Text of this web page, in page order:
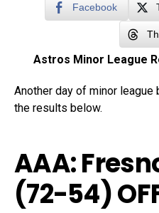
Facebook
Astros Minor League
Another day of minor
the results below.
AAA:
(72-54)